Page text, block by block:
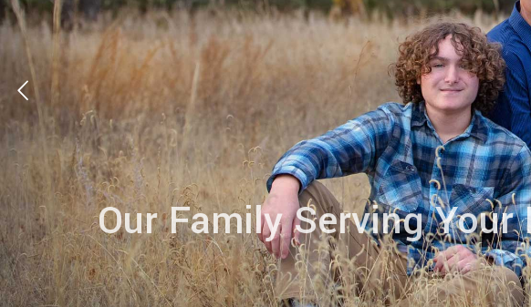
Our Family Serving Your